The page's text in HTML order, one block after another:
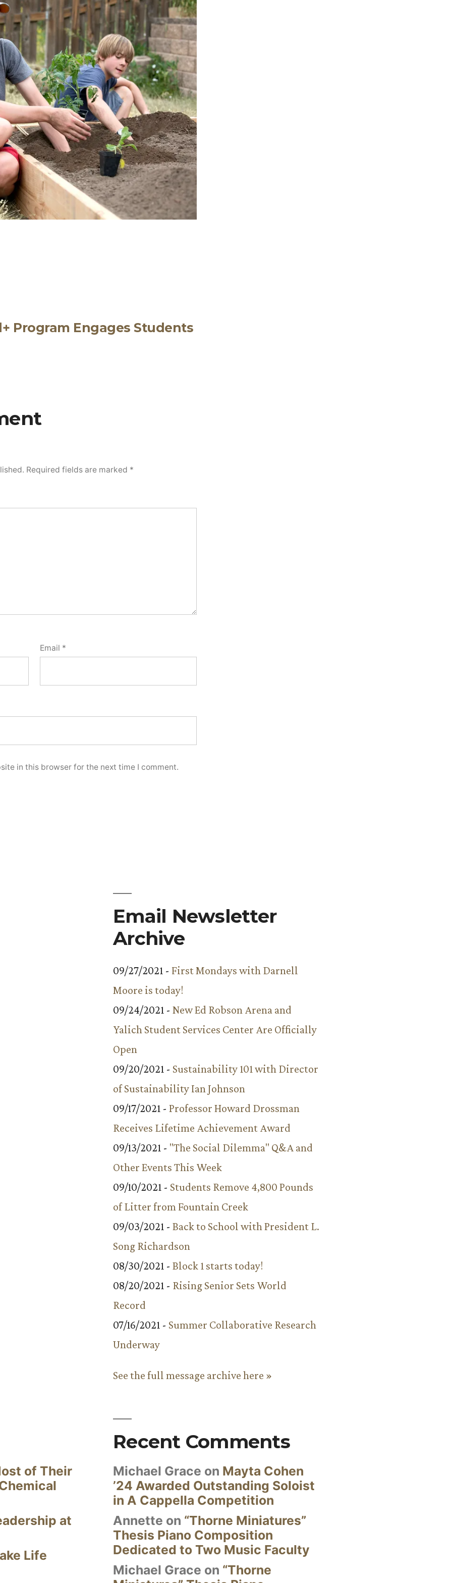
Program Engages Students
Required fields are marked *
Email *
in this browser for the next time I comment.
Email Newsletter
Archive
09/27/2021 - First Mondays with Darnell
Moore is today!
09/24/2021 - New Ed Robson Arena and
Yalich Student Services Center Are Officially
Open
09/20/2021 - Sustainability 101 with Director
of Sustainability Ian Johnson
09/17/2021 - Professor Howard Drossman
Receives Lifetime Achievement Award
09/13/2021 - "The Social Dilemma" Q&A and
Other Events This Week
09/10/2021 - Students Remove 4,800 Pounds
of Litter from Fountain Creek
09/03/2021 - Back to School with President L.
Song Richardson
08/30/2021 - Block 1 starts today!
08/20/2021 - Rising Senior Sets World
Record
07/16/2021 - Summer Collaborative Research
Underway
See the full message archive here »
of Their
at
Life
Recent Comments
Michael Grace on Mayta Cohen
’24 Awarded Outstanding Soloist
in A Cappella Competition
Annette on “Thorne Miniatures”
Thesis Piano Composition
Dedicated to Two Music Faculty
Michael Grace on “Thorne